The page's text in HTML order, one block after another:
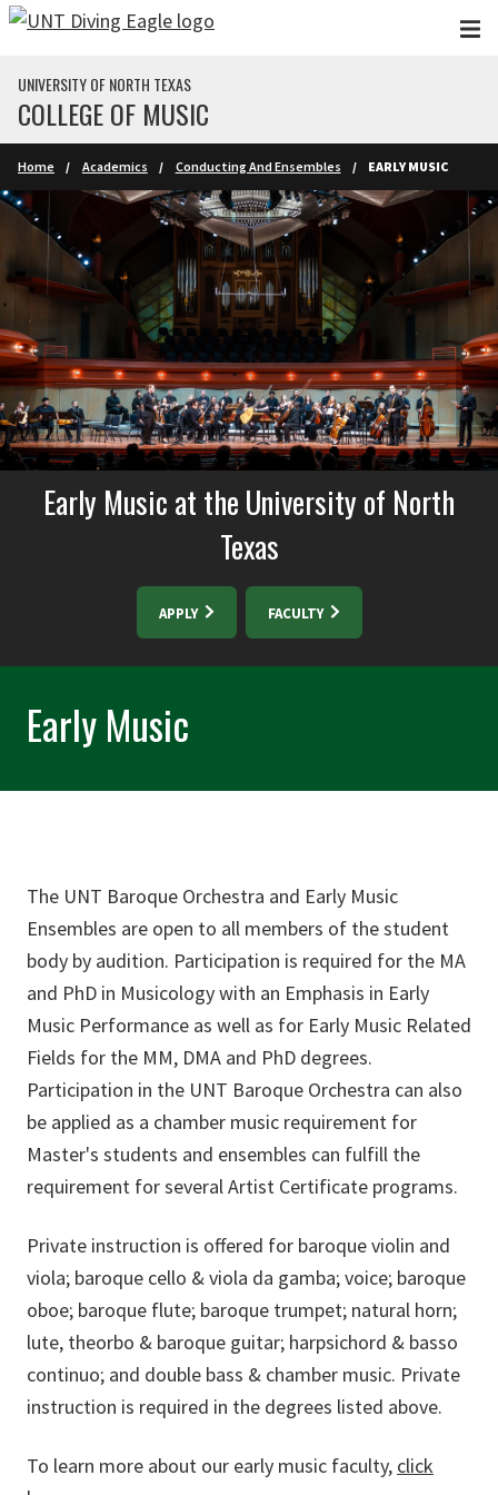
Skip to main content
UNIVERSITY OF NORTH TEXAS
COLLEGE OF MUSIC
Home Academics Conducting And Ensembles EARLY MUSIC
Early Music at the University of North
Texas
APPLY FACULTY
Early Music
The UNT Baroque Orchestra and Early Music
Ensembles are open to all members of the student
body by audition. Participation is required for the MA
and PhD in Musicology with an Emphasis in Early
Music Performance as well as for Early Music Related
Fields for the MM, DMA and PhD degrees.
Participation in the UNT Baroque Orchestra can also
be applied as a chamber music requirement for
Master's students and ensembles can fulfill the
requirement for several Artist Certificate programs.
Private instruction is offered for baroque violin and
viola; baroque cello & viola da gamba; voice; baroque
oboe; baroque flute; baroque trumpet; natural horn;
lute, theorbo & baroque guitar; harpsichord & basso
continuo; and double bass & chamber music. Private
instruction is required in the degrees listed above.
To learn more about our early music faculty, click